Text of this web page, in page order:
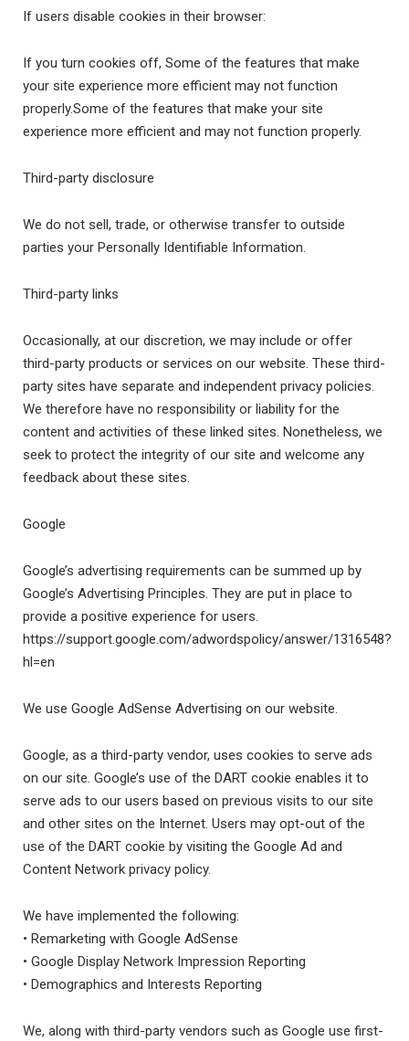
If users disable cookies in their browser:
If you turn cookies off, Some of the features that make
your site experience more efficient may not function
properly.Some of the features that make your site
experience more efficient and may not function properly.
Third-party disclosure
We do not sell, trade, or otherwise transfer to outside
parties your Personally Identifiable Information.
Third-party links
Occasionally, at our discretion, we may include or offer
third-party products or services on our website. These third-
party sites have separate and independent privacy policies.
We therefore have no responsibility or liability for the
content and activities of these linked sites. Nonetheless, we
seek to protect the integrity of our site and welcome any
feedback about these sites.
Google
Google’s advertising requirements can be summed up by
Google’s Advertising Principles. They are put in place to
provide a positive experience for users.
https://support.google.com/adwordspolicy/answer/1316548?
hl=en
We use Google AdSense Advertising on our website.
Google, as a third-party vendor, uses cookies to serve ads
on our site. Google’s use of the DART cookie enables it to
serve ads to our users based on previous visits to our site
and other sites on the Internet. Users may opt-out of the
use of the DART cookie by visiting the Google Ad and
Content Network privacy policy.
We have implemented the following:
• Remarketing with Google AdSense
• Google Display Network Impression Reporting
• Demographics and Interests Reporting
We, along with third-party vendors such as Google use first-